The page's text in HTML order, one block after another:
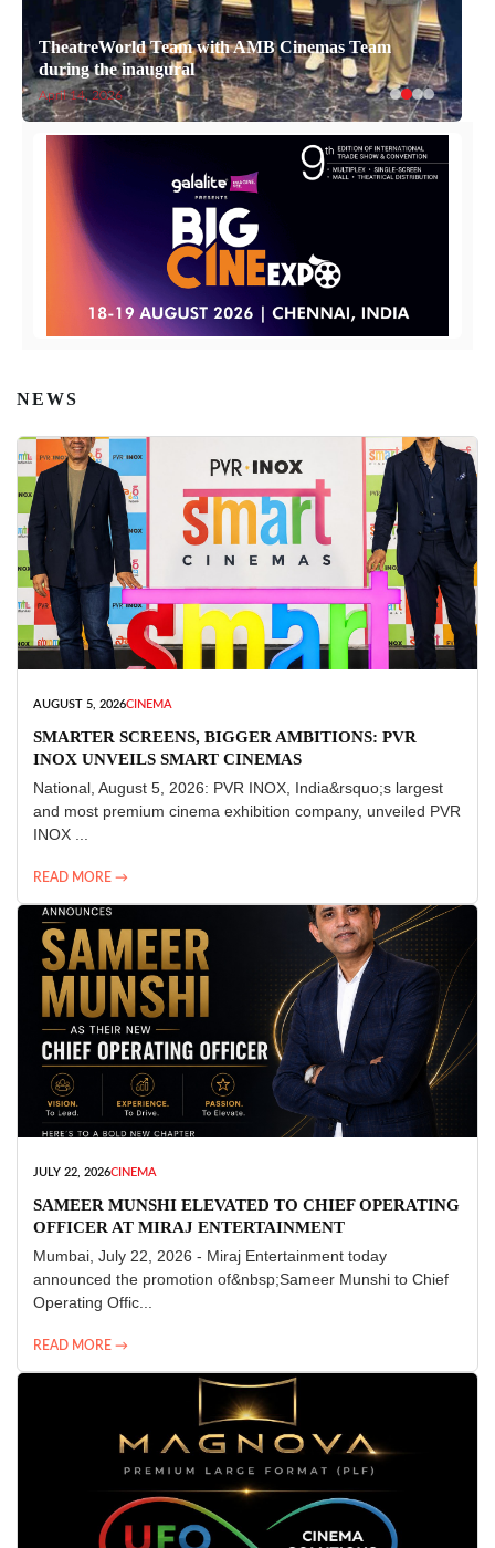
TheatreWorld Team with AMB Cinemas Team
during the inaugural
April 14, 2026
NEWS
AUGUST 5, 2026CINEMA
SMARTER SCREENS, BIGGER AMBITIONS: PVR
INOX UNVEILS SMART CINEMAS
National, August 5, 2026: PVR INOX, India&rsquo;s largest
and most premium cinema exhibition company, unveiled PVR
INOX ...
READ MORE →
JULY 22, 2026CINEMA
SAMEER MUNSHI ELEVATED TO CHIEF OPERATING
OFFICER AT MIRAJ ENTERTAINMENT
Mumbai, July 22, 2026 - Miraj Entertainment today
announced the promotion of&nbsp;Sameer Munshi to Chief
Operating Offic...
READ MORE →